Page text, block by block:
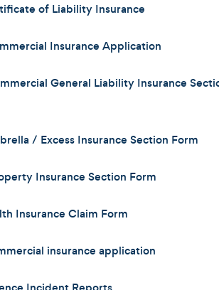
of Liability Insurance
Insurance Application
General Liability Insurance
/ Excess Insurance Section Form
Insurance Section Form
Insurance Claim Form
insurance application